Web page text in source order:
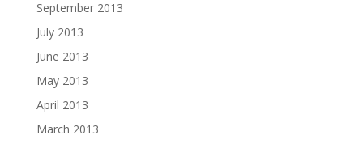
September 2013
July 2013
June 2013
May 2013
April 2013
March 2013